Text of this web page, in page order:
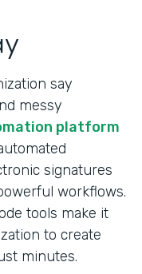
say
messy
platform
signatures
workflows.
tools make it
to create
minutes.